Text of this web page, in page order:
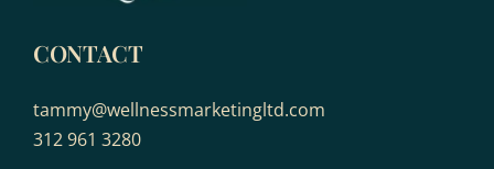
CONTACT
tammy@wellnessmarketingltd.com
312 961 3280